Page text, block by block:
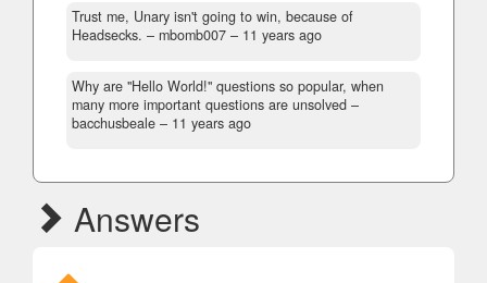
Trust me, Unary isn't going to win, because of
Headsecks. – mbomb007 – 11 years ago
Why are "Hello World!" questions so popular, when
many more important questions are unsolved –
bacchusbeale – 11 years ago
Answers